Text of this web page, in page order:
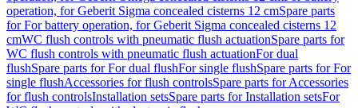
operation, for Geberit Sigma concealed cisterns 12 cmSpare parts
for For battery operation, for Geberit Sigma concealed cisterns 12
cmWC flush controls with pneumatic flush actuationSpare parts for
WC flush controls with pneumatic flush actuationFor dual
flushSpare parts for For dual flushFor single flushSpare parts for For
single flushAccessories for flush controlsSpare parts for Accessories
for flush controlsInstallation setsSpare parts for Installation setsFor